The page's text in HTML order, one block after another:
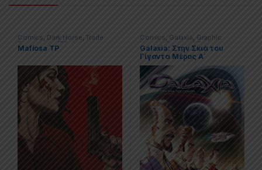
Comics, Dark Horse, Trade
Paperbacks (TPs)
Mafiosa TP
Comics, Galaxia, Graphic
Novels, Special Offers
Galaxia: Στην Σκιά του
Γίγαντα Μέρος Α΄